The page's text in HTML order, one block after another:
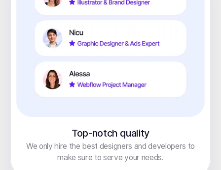
Top-notch quality
We only hire the best designers and developers to
make sure to serve your needs.